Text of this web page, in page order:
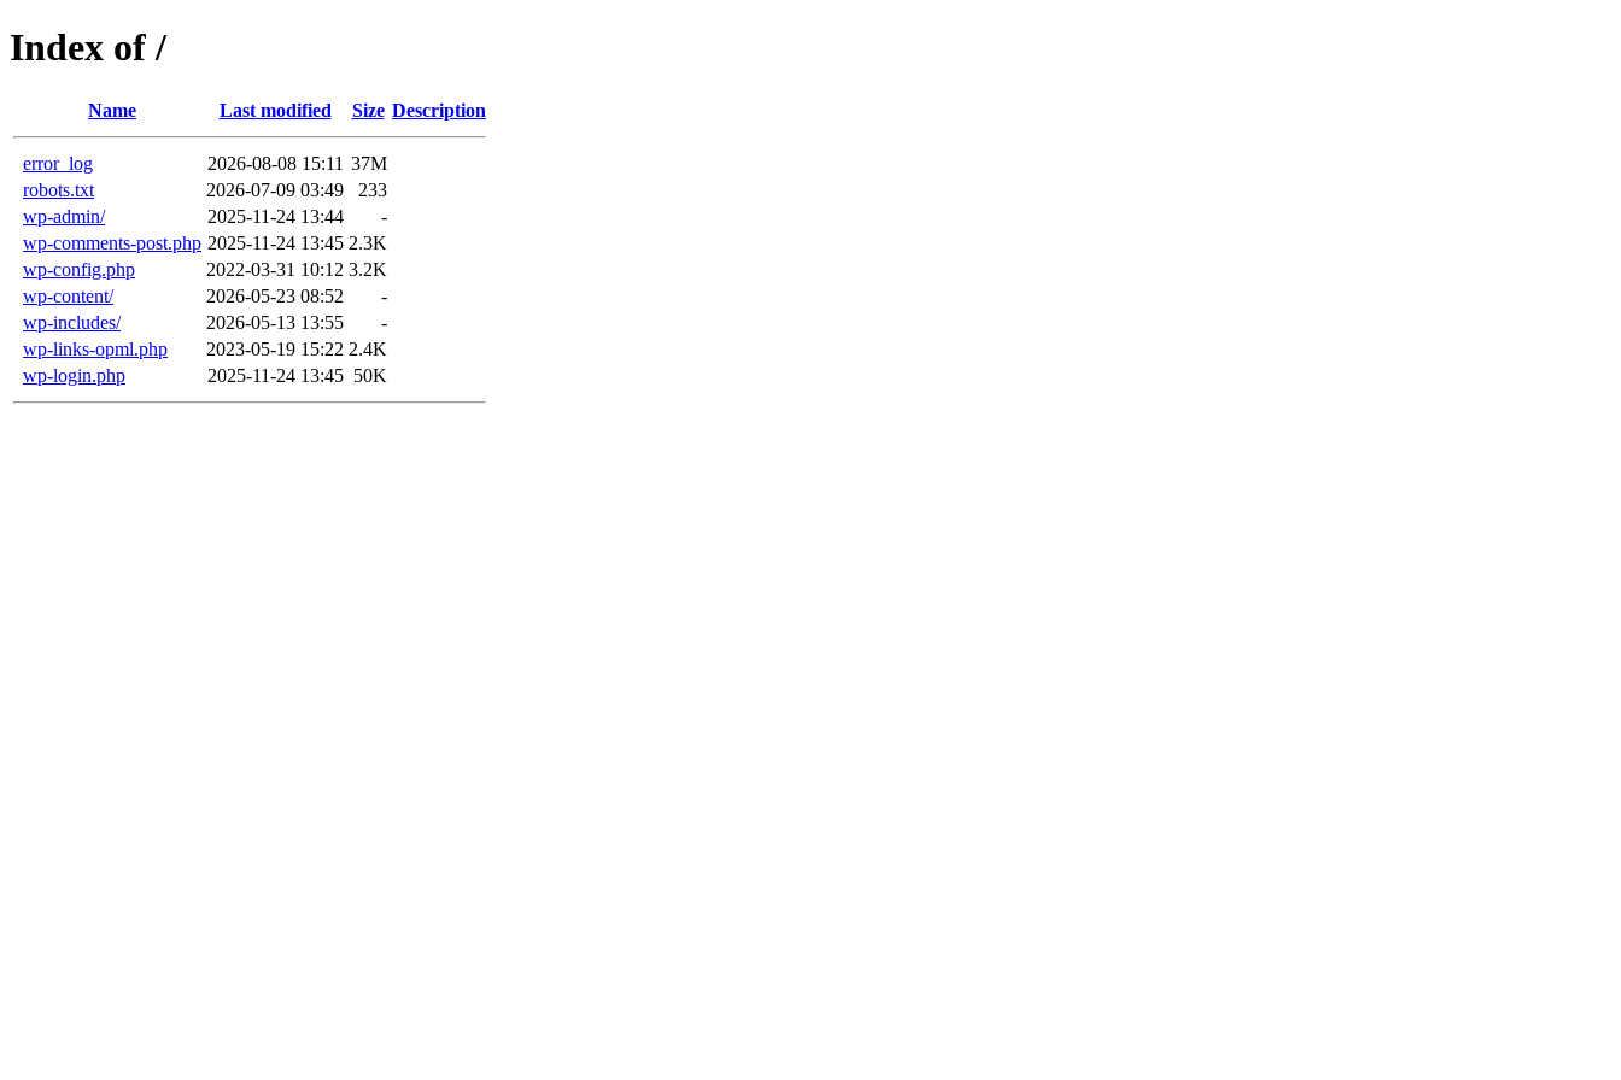
Index of /
Name Last modified Size Description
error_log 2026-08-08 15:11 37M
robots.txt
2026-07-09 03:49
233
wp-admin/
2025-11-24 13:44
-
wp-comments-post.php 2025-11-24 13:45 2.3K
wp-config.php
2022-03-31 10:12 3.2K
wp-content/
2026-05-23 08:52
-
wp-includes/
2026-05-13 13:55
-
wp-links-opml.php
2023-05-19 15:22 2.4K
wp-login.php
2025-11-24 13:45 50K